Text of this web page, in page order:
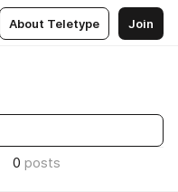
About Teletype Join
0 posts